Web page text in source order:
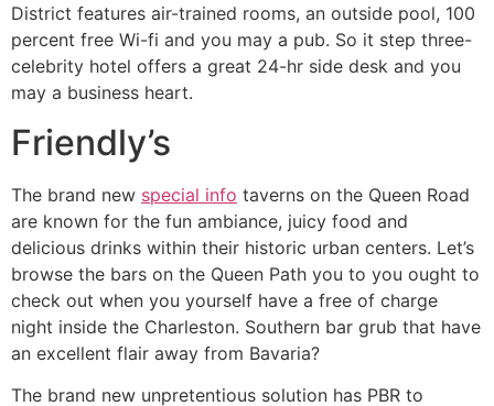
District features air-trained rooms, an outside pool, 100
percent free Wi-fi and you may a pub. So it step three-
celebrity hotel offers a great 24-hr side desk and you
may a business heart.
Friendly’s
The brand new special info taverns on the Queen Road
are known for the fun ambiance, juicy food and
delicious drinks within their historic urban centers. Let’s
browse the bars on the Queen Path you to you ought to
check out when you yourself have a free of charge
night inside the Charleston. Southern bar grub that have
an excellent flair away from Bavaria?
The brand new unpretentious solution has PBR to